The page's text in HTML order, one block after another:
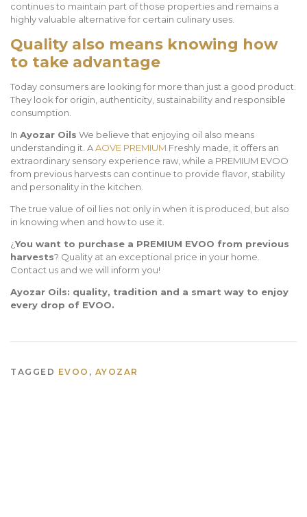
continues to maintain part of those properties and remains a
highly valuable alternative for certain culinary uses.
Quality also means knowing how
to take advantage
Today consumers are looking for more than just a good product.
They look for origin, authenticity, sustainability and responsible
consumption.
In Ayozar Oils We believe that enjoying oil also means
understanding it. AAOVE PREMIUM Freshly made, it offers an
extraordinary sensory experience raw, while a PREMIUM EVOO
from previous harvests can continue to provide flavor, stability
and personality in the kitchen.
The true value of oil lies not only in when it is produced, but also
in knowing when and how to use it.
¿You want to purchase a PREMIUM EVOO from previous
harvests? Quality at an exceptional price in your home.
Contact us and we will inform you!
Ayozar Oils: quality, tradition and a smart way to enjoy
every drop of EVOO.
TAGGED EVOO , AYOZAR